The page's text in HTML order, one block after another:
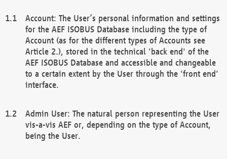
Account: The User’s personal information and settings
for the AEF ISOBUS Database including the type of
Account (as for the different types of Accounts see
Article 2.), stored in the technical 'back end' of the
AEF ISOBUS Database and accessible and changeable
to a certain extent by the User through the 'front end'
interface.
Admin User: The natural person representing the User
vis-a-vis AEF or, depending on the type of Account,
being the User.